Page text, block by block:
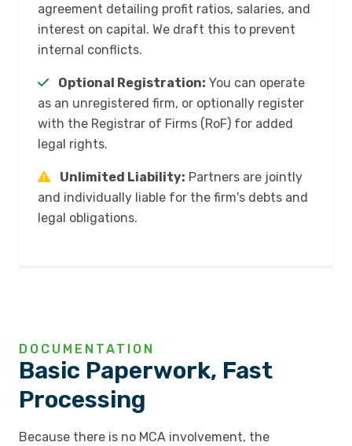
agreement detailing profit ratios, salaries, and
interest on capital. We draft this to prevent
internal conflicts.
Optional Registration: You can operate
as an unregistered firm, or optionally register
with the Registrar of Firms (RoF) for added
legal rights.
Unlimited Liability: Partners are jointly
and individually liable for the firm's debts and
legal obligations.
DOCUMENTATION
Basic Paperwork, Fast
Processing
Because there is no MCA involvement, the